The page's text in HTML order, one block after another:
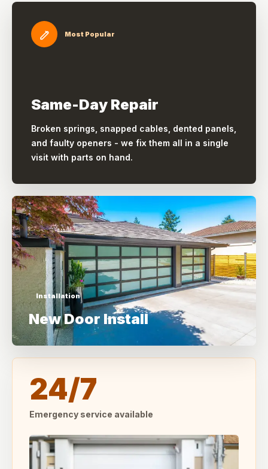
Most Popular
Same-Day Repair
Broken springs, snapped cables, dented panels,
and faulty openers - we fix them all in a single
visit with parts on hand.
Installation
New Door Install
24/7
Emergency service available